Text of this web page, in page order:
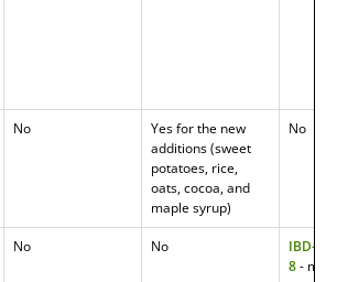
No
Yes for the new
additions (sweet
potatoes, rice,
oats, cocoa, and
maple syrup)
No
No No
IBD-
8-